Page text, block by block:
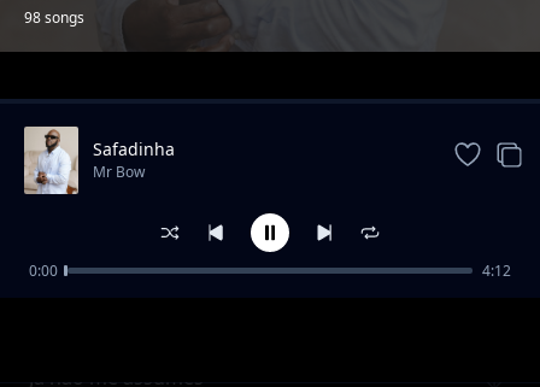
98 songs
Trending
Ja nao me assumes
Safadinha
Mr Bow
0:00 4:12